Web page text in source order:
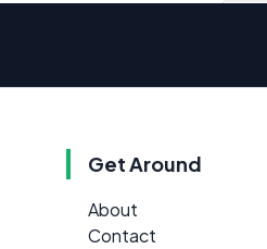
Get Around
About
Contact